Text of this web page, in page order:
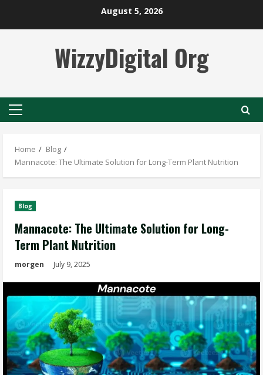
August 5, 2026
WizzyDigital Org
Primary
Home
Blog
Mannacote: The Ultimate Solution for Long-Term Plant Nutrition
Blog
Mannacote: The Ultimate Solution for Long-
Term Plant Nutrition
morgen July 9, 2025